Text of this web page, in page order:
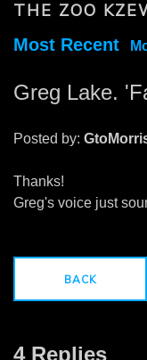
THE ZOO
Most Recent
Greg Lake.
Posted by:
Thanks!
Greg's voice just
BACK
4 Replies